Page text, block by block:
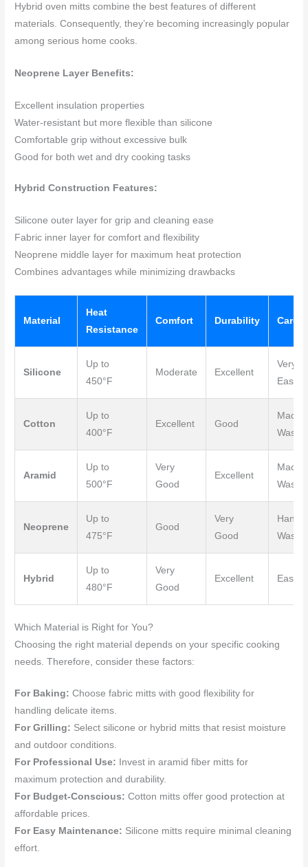
Hybrid oven mitts combine the best features of different
materials. Consequently, they’re becoming increasingly popular
among serious home cooks.
Neoprene Layer Benefits:
Excellent insulation properties
Water-resistant but more flexible than silicone
Comfortable grip without excessive bulk
Good for both wet and dry cooking tasks
Hybrid Construction Features:
Silicone outer layer for grip and cleaning ease
Fabric inner layer for comfort and flexibility
Neoprene middle layer for maximum heat protection
Combines advantages while minimizing drawbacks
Material
Heat
Resistance
Comfort Durability Care
Silicone
Up to
450°F
Moderate Excellent
Very
Easy
Cotton
Up to
400°F
Excellent Good
Wash
Aramid
Up to
500°F
Very
Good
Excellent
Wash
Neoprene
Up to
475°F
Good
Very
Good
Hand
Wash
Hybrid
Up to
480°F
Very
Good
Excellent Easy
Which Material is Right for You?
Choosing the right material depends on your specific cooking
needs. Therefore, consider these factors:
For Baking: Choose fabric mitts with good flexibility for
handling delicate items.
For Grilling: Select silicone or hybrid mitts that resist moisture
and outdoor conditions.
For Professional Use: Invest in aramid fiber mitts for
maximum protection and durability.
For Budget-Conscious: Cotton mitts offer good protection at
affordable prices.
For Easy Maintenance: Silicone mitts require minimal cleaning
effort.